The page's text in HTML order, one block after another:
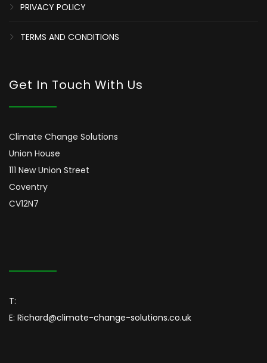
PRIVACY POLICY
TERMS AND CONDITIONS
Get In Touch With Us
Climate Change Solutions
Union House
111 New Union Street
Coventry
CV12N7
T:
E: Richard@climate-change-solutions.co.uk